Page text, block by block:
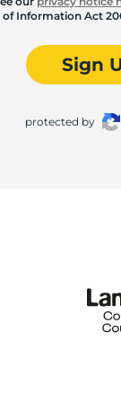
Information Act
Sign
protected by